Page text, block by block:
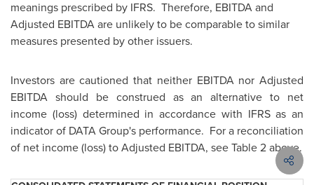
meanings prescribed by IFRS. Therefore, EBITDA and
Adjusted EBITDA are unlikely to be comparable to similar
measures presented by other issuers.
Investors are cautioned that neither EBITDA nor Adjusted
EBITDA should be construed as an alternative to net
income (loss) determined in accordance with IFRS as an
indicator of DATA Group's performance. For a reconciliation
of net income (loss) to Adjusted EBITDA, see Table 2 above.